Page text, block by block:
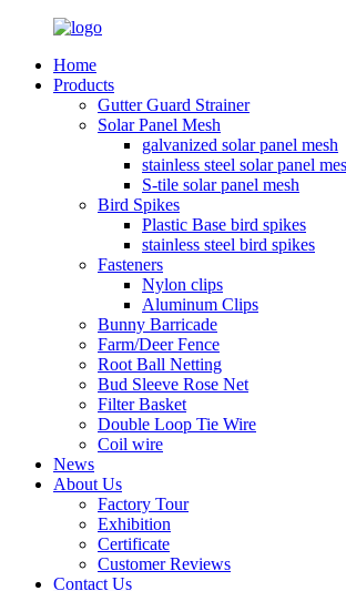
Home
Products
Gutter Guard Strainer
Solar Panel Mesh
galvanized solar panel mesh
stainless steel solar panel
S-tile solar panel mesh
Bird Spikes
Plastic Base bird spikes
stainless steel bird spikes
Fasteners
Nylon clips
Aluminum Clips
Bunny Barricade
Farm/Deer Fence
Root Ball Netting
Bud Sleeve Rose Net
Filter Basket
Double Loop Tie Wire
Coil wire
News
About Us
Factory Tour
Exhibition
Certificate
Customer Reviews
Contact Us